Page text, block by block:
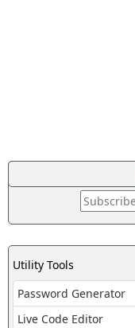
Utility Tools
Password Generator
Live Code Editor